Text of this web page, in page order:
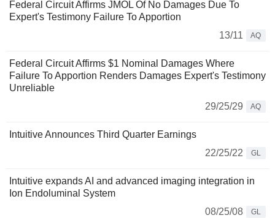
Federal Circuit Affirms JMOL Of No Damages Due To
Expert's Testimony Failure To Apportion
13/11
AQ
Federal Circuit Affirms $1 Nominal Damages Where
Failure To Apportion Renders Damages Expert's Testimony
Unreliable
29/25/29
AQ
Intuitive Announces Third Quarter Earnings
22/25/22
GL
Intuitive expands AI and advanced imaging integration in
Ion Endoluminal System
08/25/08
GL